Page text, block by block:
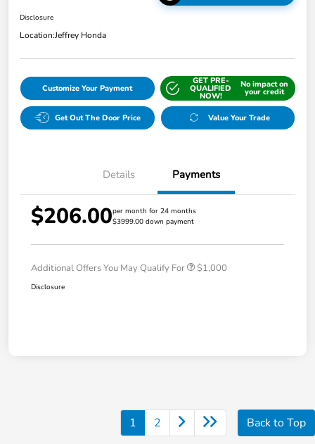
Disclosure
Location:Jeffrey Honda
Customize Your Payment
GET PRE-
QUALIFIED
NOW!
No impact on
your credit
Get Out The Door Price Value Your Trade
Details Payments
$206.00per month for 24 months
$3999.00 down payment
Additional Offers You May Qualify For $1,000
Disclosure
1 2 Back to Top